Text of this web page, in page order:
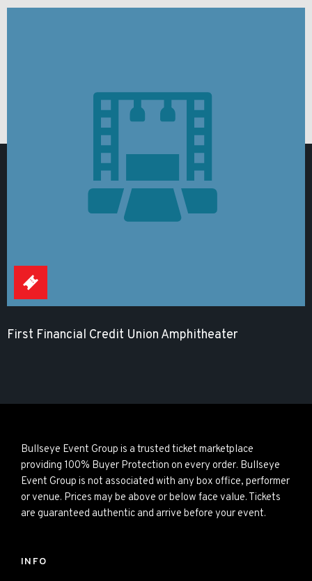
First Financial Credit Union Amphitheater
Bullseye Event Group is a trusted ticket marketplace
providing 100% Buyer Protection on every order. Bullseye
Event Group is not associated with any box office, performer
or venue. Prices may be above or below face value. Tickets
are guaranteed authentic and arrive before your event.
INFO